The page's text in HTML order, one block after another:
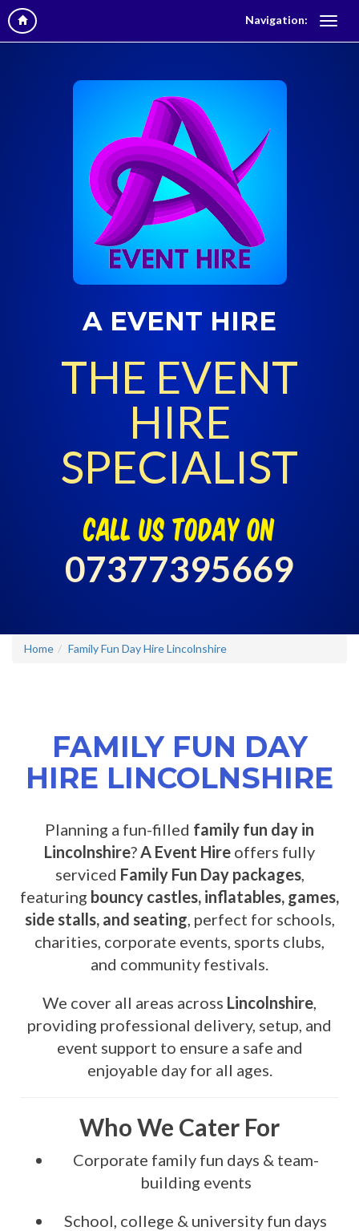
Navigation:
A EVENT HIRE
THE EVENT
HIRE
SPECIALIST
call us today on
07377395669
Home Family Fun Day Hire Lincolnshire
FAMILY FUN DAY
HIRE LINCOLNSHIRE
Planning a fun-filled family fun day in
Lincolnshire?A Event Hire offers fully
serviced Family Fun Day packages,
featuring bouncy castles, inflatables, games,
side stalls, and seating, perfect for schools,
charities, corporate events, sports clubs,
and community festivals.
We cover all areas across Lincolnshire,
providing professional delivery, setup, and
event support to ensure a safe and
enjoyable day for all ages.
Who We Cater For
Corporate family fun days & team-
building events
School, college & university fun days